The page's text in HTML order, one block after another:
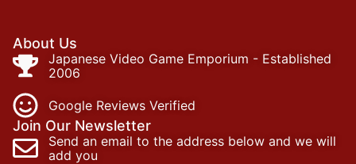
About Us
Japanese Video Game Emporium - Established
2006
Google Reviews Verified
Join Our Newsletter
Send an email to the address below and we will
add you